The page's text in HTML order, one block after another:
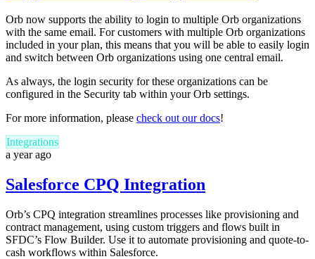
Orb now supports the ability to login to multiple Orb organizations
with the same email. For customers with multiple Orb organizations
included in your plan, this means that you will be able to easily login
and switch between Orb organizations using one central email.
As always, the login security for these organizations can be
configured in the Security tab within your Orb settings.
For more information, please check out our docs!
Integrations
a year ago
Salesforce CPQ Integration
Orb’s CPQ integration streamlines processes like provisioning and
contract management, using custom triggers and flows built in
SFDC’s Flow Builder. Use it to automate provisioning and quote-to-
cash workflows within Salesforce.